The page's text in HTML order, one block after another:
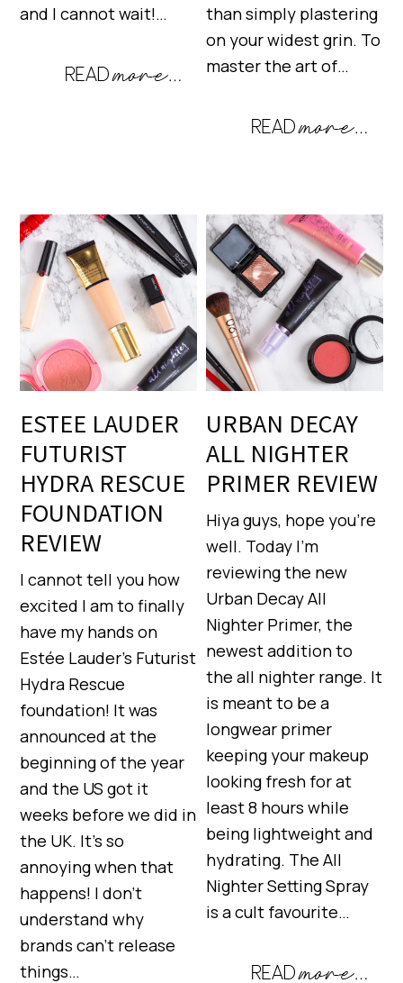
and I cannot wait!…
than simply plastering
on your widest grin. To
master the art of…
ESTEE LAUDER
FUTURIST
HYDRA RESCUE
FOUNDATION
REVIEW
I cannot tell you how
excited I am to finally
have my hands on
Estée Lauder’s Futurist
Hydra Rescue
foundation! It was
announced at the
beginning of the year
and the US got it
weeks before we did in
the UK. It’s so
annoying when that
happens! I don’t
understand why
brands can’t release
things…
URBAN DECAY
ALL NIGHTER
PRIMER REVIEW
Hiya guys, hope you’re
well. Today I’m
reviewing the new
Urban Decay All
Nighter Primer, the
newest addition to
the all nighter range. It
is meant to be a
longwear primer
keeping your makeup
looking fresh for at
least 8 hours while
being lightweight and
hydrating. The All
Nighter Setting Spray
is a cult favourite…